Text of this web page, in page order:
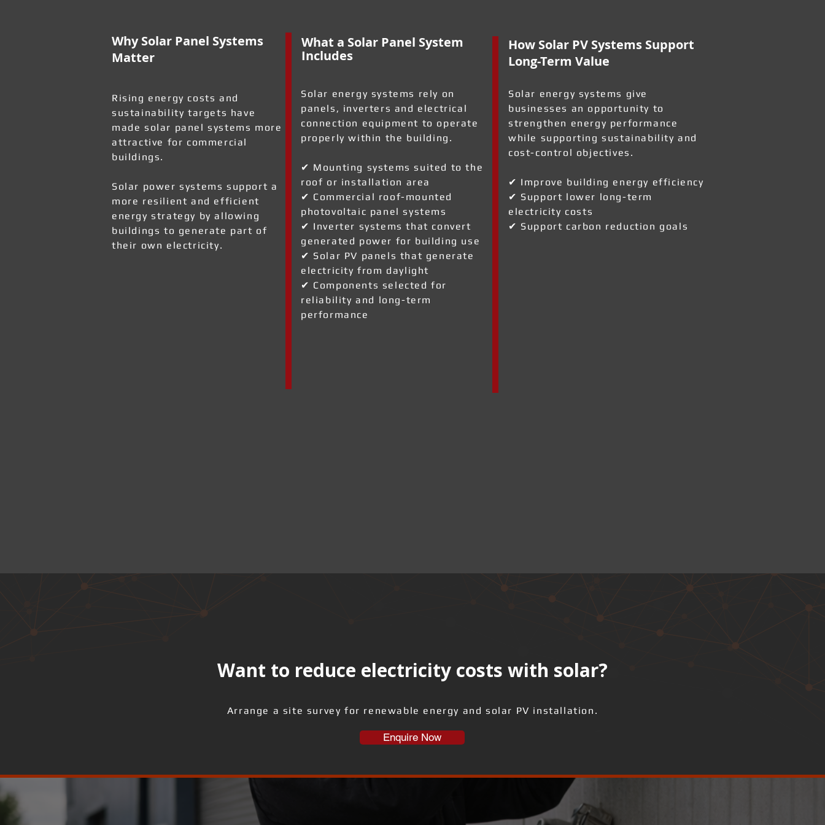
Why Solar Panel Systems
Matter
Rising energy costs and
sustainability targets have
made solar panel systems more
attractive for commercial
buildings.
Solar power systems support a
more resilient and efficient
energy strategy by allowing
buildings to generate part of
their own electricity.
What a Solar Panel System
Includes
Solar energy systems rely on
panels, inverters and electrical
connection equipment to operate
properly within the building.
✔ Mounting systems suited to the
roof or installation area
✔ Commercial roof-mounted
photovoltaic panel systems
✔ Inverter systems that convert
generated power for building use
✔ Solar PV panels that generate
electricity from daylight
✔ Components selected for
reliability and long-term
performance
How Solar PV Systems Support
Long-Term Value
Solar energy systems give
businesses an opportunity to
strengthen energy performance
while supporting sustainability and
cost-control objectives.
✔ Improve building energy efficiency
✔ Support lower long-term
electricity costs
✔ Support carbon reduction goals
Want to reduce electricity costs with solar?
Arrange a site survey for renewable energy and solar PV installation.
Enquire Now